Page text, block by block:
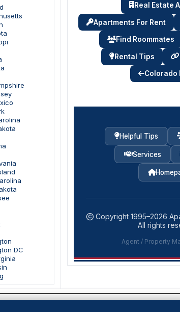
DC
Real Estate
Apartments For Rent
Find Roommates
Rental Tips
Colorado
Helpful Tips
Services
Copyright 1995–2026
All rights
Agent / Property